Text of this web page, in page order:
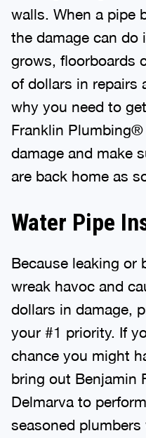
walls. When a pipe
the damage can do
grows, floorboards
of dollars in repairs
why you need to
Franklin
damage and make
are back home as
Water Pipe
Because leaking or
wreak havoc and
dollars in damage,
your #1 priority. If
chance you might
bring out Benjamin
Delmarva to
seasoned